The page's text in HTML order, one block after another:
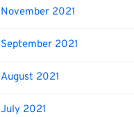
November 2021
September 2021
August 2021
July 2021